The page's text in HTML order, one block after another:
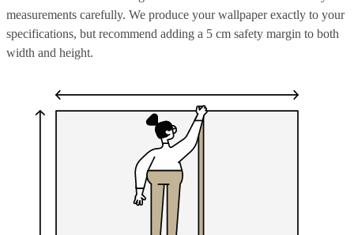
measurements carefully. We produce your wallpaper exactly to your
specifications, but recommend adding a 5 cm safety margin to both
width and height.